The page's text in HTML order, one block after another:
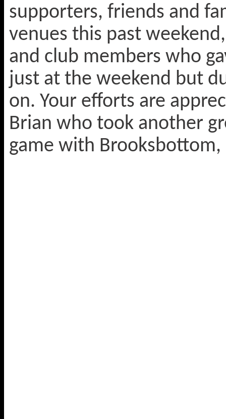
supporters, friends and
venues this past
and club members who
just at the weekend but
on. Your efforts are
Brian who took another
game with